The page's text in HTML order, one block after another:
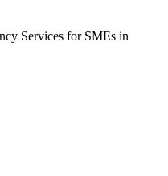
Services for SMEs in